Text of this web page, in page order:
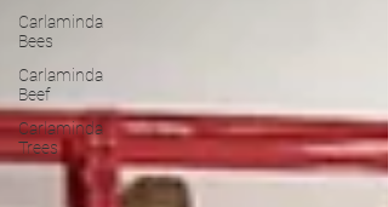
Carlaminda
Bees
Carlaminda
Beef
Carlaminda
Trees